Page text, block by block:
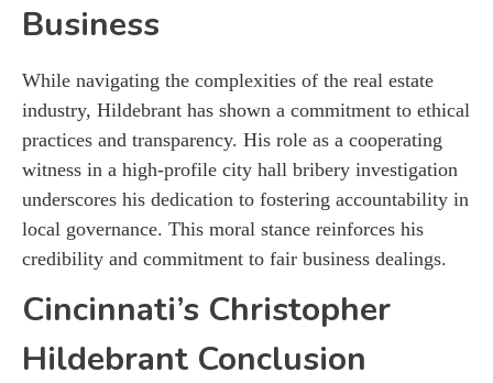
Business
While navigating the complexities of the real estate
industry, Hildebrant has shown a commitment to ethical
practices and transparency. His role as a cooperating
witness in a high-profile city hall bribery investigation
underscores his dedication to fostering accountability in
local governance. This moral stance reinforces his
credibility and commitment to fair business dealings.
Cincinnati’s Christopher
Hildebrant Conclusion